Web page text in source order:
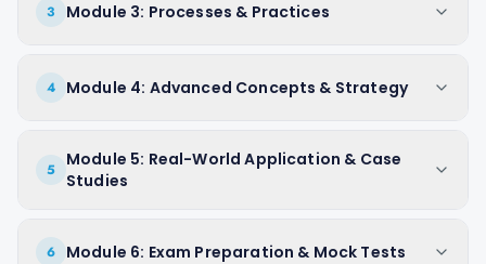
3 Module 3: Processes & Practices
4 Module 4: Advanced Concepts & Strategy
5
Module 5: Real-World Application & Case
Studies
6 Module 6: Exam Preparation & Mock Tests